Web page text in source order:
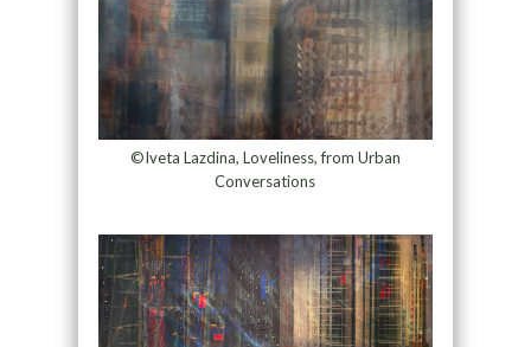
©Iveta Lazdina, Loveliness, from Urban
Conversations